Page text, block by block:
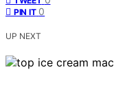
PIN IT 0
UP NEXT